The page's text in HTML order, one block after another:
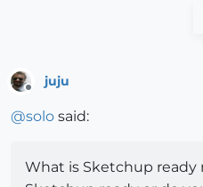
juju
@solo said:
What is Sketchup ready